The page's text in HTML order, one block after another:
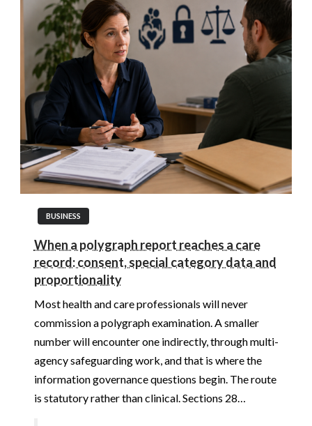
BUSINESS
When a polygraph report reaches a care
record: consent, special category data and
proportionality
Most health and care professionals will never
commission a polygraph examination. A smaller
number will encounter one indirectly, through multi-
agency safeguarding work, and that is where the
information governance questions begin. The route
is statutory rather than clinical. Sections 28…